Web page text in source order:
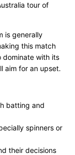
tour of
is generally
this match
dominate with its
aim for an upset.
batting and
spinners or
their decisions